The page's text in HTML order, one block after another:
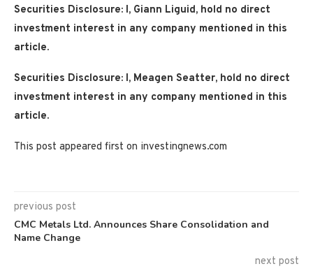
Securities Disclosure: I, Giann Liguid, hold no direct
investment interest in any company mentioned in this
article.
Securities Disclosure: I, Meagen Seatter, hold no direct
investment interest in any company mentioned in this
article.
This post appeared first on investingnews.com
previous post
CMC Metals Ltd. Announces Share Consolidation and
Name Change
next post